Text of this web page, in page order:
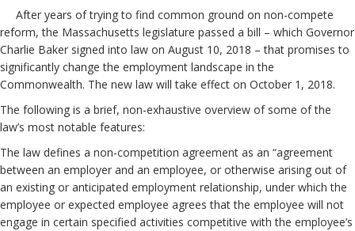
After years of trying to find common ground on non-compete
reform, the Massachusetts legislature passed a bill – which Governor
Charlie Baker signed into law on August 10, 2018 – that promises to
significantly change the employment landscape in the
Commonwealth. The new law will take effect on October 1, 2018.
The following is a brief, non-exhaustive overview of some of the
law’s most notable features:
The law defines a non-competition agreement as an “agreement
between an employer and an employee, or otherwise arising out of
an existing or anticipated employment relationship, under which the
employee or expected employee agrees that the employee will not
engage in certain specified activities competitive with the employee’s